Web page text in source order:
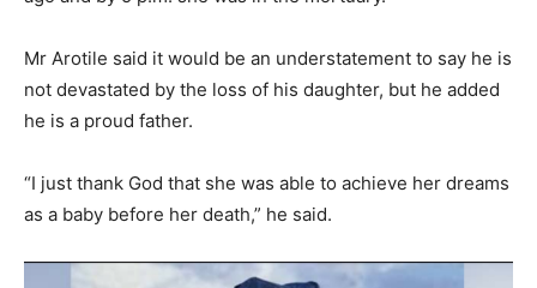
Mr Arotile said it would be an understatement to say he is
not devastated by the loss of his daughter, but he added
he is a proud father.
“I just thank God that she was able to achieve her dreams
as a baby before her death,” he said.